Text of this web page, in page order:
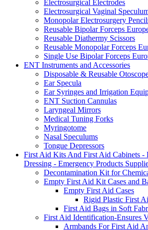
Electrosurgical Electrodes
Electrosurgical Vaginal
Monopolar Electrosurgery
Reusable Bipolar Forceps
Reusable Diathermy Scissors
Reusable Monopolar Forceps
Single Use Bipolar Forceps
ENT Instruments and Accessories
Disposable & Reusable
Ear Specula
Ear Syringes and Irrigation
ENT Suction Cannulas
Laryngeal Mirrors
Medical Tuning Forks
Myringotome
Nasal Speculums
Tongue Depressors
First Aid Kits And First Aid Cabinets -
Dressing - Emergency Products
Decontamination Kit for
Empty First Aid Kit Cases and
Empty First Aid Cases
Rigid Plastic First
First Aid Bags in Soft
First Aid Identification-Ensures
Armbands For First Aid